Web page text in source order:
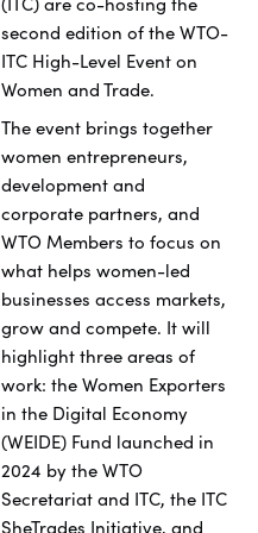
second edition of the WTO-
ITC High-Level Event on
Women and Trade.
The event brings together
women entrepreneurs,
development and
corporate partners, and
WTO Members to focus on
what helps women-led
businesses access markets,
grow and compete. It will
highlight three areas of
work: the Women Exporters
in the Digital Economy
(WEIDE) Fund launched in
2024 by the WTO
Secretariat and ITC, the ITC
SheTrades Initiative, and